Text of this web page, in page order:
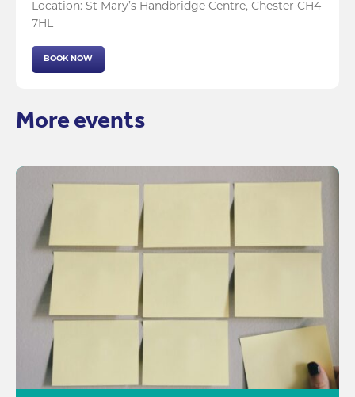
Location: St Mary’s Handbridge Centre, Chester CH4
7HL
BOOK NOW
More events